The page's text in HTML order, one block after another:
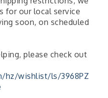
for our local service
soon, on scheduled
please check out
hz/wishlist/ls/3968PZ